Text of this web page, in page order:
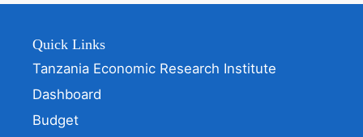
Quick Links
Tanzania Economic Research Institute
Dashboard
Budget